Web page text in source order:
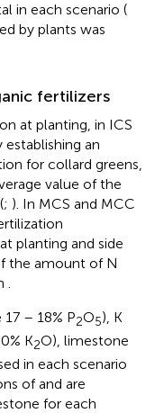
in each scenario (
by plants was
fertilizers
at planting, in ICS
an
for collard greens,
value of the
; ). In MCS and MCC
planting and side
the amount of N
– 18% P2O5), K
K2O), limestone
in each scenario
ofand are
for each